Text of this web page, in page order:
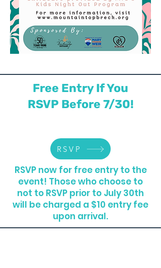
Free Entry If You
RSVP Before 7/30!
RSVP
RSVP now for free entry to the
event! Those who choose to
not to RSVP prior to July 30th
will be charged a $10 entry fee
upon arrival.